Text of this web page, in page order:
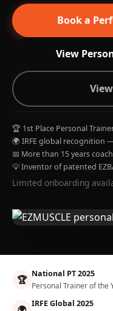
Book a
View
🏆 1st Place Personal
🌍 IRFE global recognition
📅 More than 15 years
💡 Inventor of patented
Limited onboarding
🏆 National PT 2025
Personal Trainer of the
IRFE Global 2025